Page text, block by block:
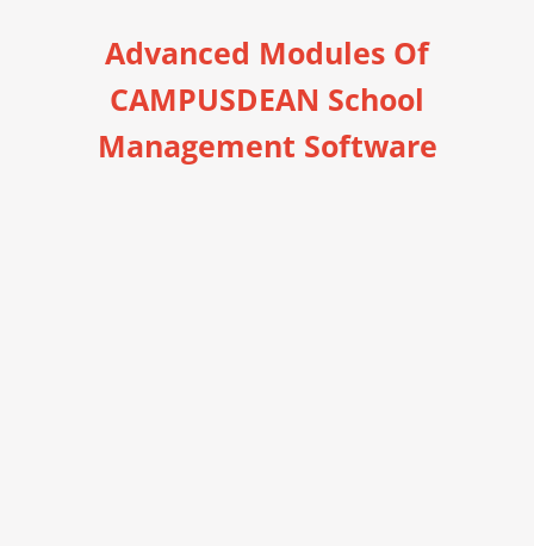
Advanced Modules Of
CAMPUSDEAN School
Management Software